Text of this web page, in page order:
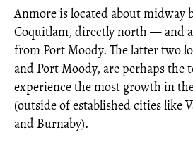
Anmore is located about midway
Coquitlam, directly north — and
from Port Moody. The latter two
and Port Moody, are perhaps the
experience the most growth in
(outside of established cities like
and Burnaby).